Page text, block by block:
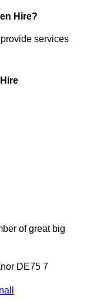
Hire?
services
of great big
DE75 7